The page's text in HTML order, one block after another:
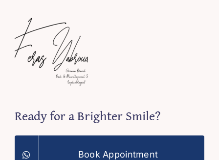
Ready for a Brighter Smile?
Book Appointment